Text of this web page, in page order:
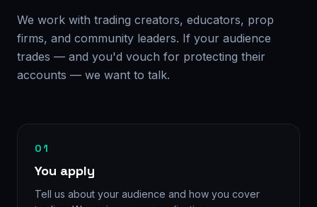
We work with trading creators, educators, prop
firms, and community leaders. If your audience
trades — and you'd vouch for protecting their
accounts — we want to talk.
01
You apply
Tell us about your audience and how you cover